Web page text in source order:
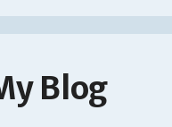
Blog